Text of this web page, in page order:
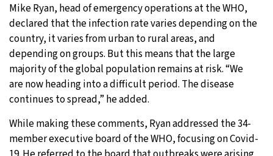
Mike Ryan, head of emergency operations at the WHO,
declared that the infection rate varies depending on the
country, it varies from urban to rural areas, and
depending on groups. But this means that the large
majority of the global population remains at risk. “We
are now heading into a difficult period. The disease
continues to spread,” he added.
While making these comments, Ryan addressed the 34-
member executive board of the WHO, focusing on Covid-